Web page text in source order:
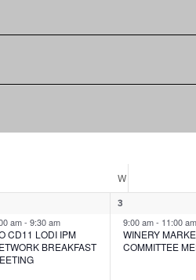
W
am- 9:30 am
CD11 LODI IPM
BREAKFAST
13
9:00 am- 11:00 am
WINERY
COMMITTEE